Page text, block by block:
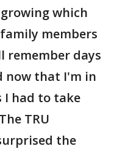
which
members
remember days
now that I'm in
I had to take
TRU
the